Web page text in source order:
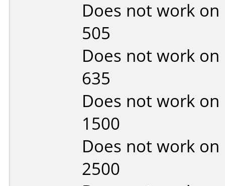
Does not work on
505
Does not work on
635
Does not work on
1500
Does not work on
2500